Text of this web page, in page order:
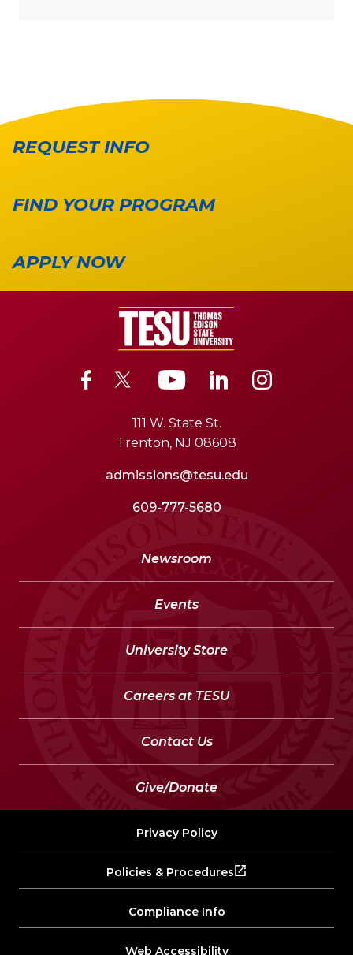
REQUEST INFO
FIND YOUR PROGRAM
APPLY NOW
111 W. State St.
Trenton, NJ 08608
admissions@tesu.edu
609-777-5680
Newsroom
Events
University Store
Careers at TESU
Contact Us
Give/Donate
Privacy Policy
Policies & Procedures
Compliance Info
Web Accessibility